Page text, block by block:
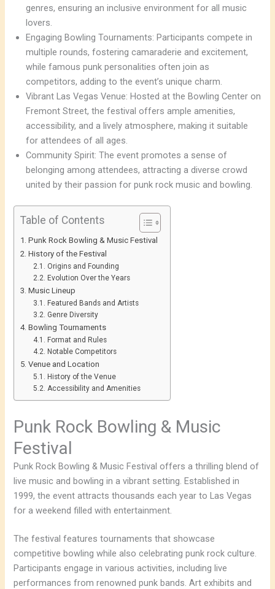
genres, ensuring an inclusive environment for all music
lovers.
Engaging Bowling Tournaments: Participants compete in
multiple rounds, fostering camaraderie and excitement,
while famous punk personalities often join as
competitors, adding to the event’s unique charm.
Vibrant Las Vegas Venue: Hosted at the Bowling Center on
Fremont Street, the festival offers ample amenities,
accessibility, and a lively atmosphere, making it suitable
for attendees of all ages.
Community Spirit: The event promotes a sense of
belonging among attendees, attracting a diverse crowd
united by their passion for punk rock music and bowling.
Table of Contents
Punk Rock Bowling & Music Festival
History of the Festival
Origins and Founding
Evolution Over the Years
Music Lineup
Featured Bands and Artists
Genre Diversity
Bowling Tournaments
Format and Rules
Notable Competitors
Venue and Location
History of the Venue
Accessibility and Amenities
Punk Rock Bowling & Music
Festival
Punk Rock Bowling & Music Festival offers a thrilling blend of
live music and bowling in a vibrant setting. Established in
1999, the event attracts thousands each year to Las Vegas
for a weekend filled with entertainment.
The festival features tournaments that showcase
competitive bowling while also celebrating punk rock culture.
Participants engage in various activities, including live
performances from renowned punk bands. Art exhibits and